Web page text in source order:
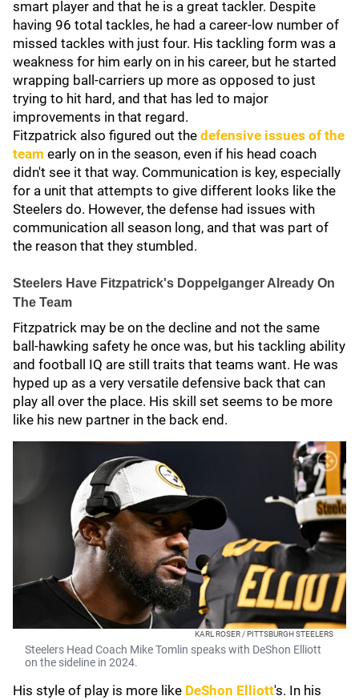
smart player and that he is a great tackler. Despite
having 96 total tackles, he had a career-low number of
missed tackles with just four. His tackling form was a
weakness for him early on in his career, but he started
wrapping ball-carriers up more as opposed to just
trying to hit hard, and that has led to major
improvements in that regard.
Fitzpatrick also figured out the defensive issues of the
team early on in the season, even if his head coach
didn't see it that way. Communication is key, especially
for a unit that attempts to give different looks like the
Steelers do. However, the defense had issues with
communication all season long, and that was part of
the reason that they stumbled.
Steelers Have Fitzpatrick's Doppelganger Already On
The Team
Fitzpatrick may be on the decline and not the same
ball-hawking safety he once was, but his tackling ability
and football IQ are still traits that teams want. He was
hyped up as a very versatile defensive back that can
play all over the place. His skill set seems to be more
like his new partner in the back end.
KARL ROSER / PITTSBURGH STEELERS
Steelers Head Coach Mike Tomlin speaks with DeShon Elliott
on the sideline in 2024.
His style of play is more like DeShon Elliott's. In his